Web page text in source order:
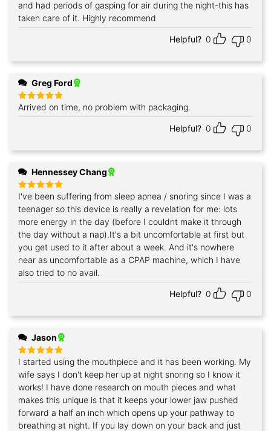
and had periods of gasping for air during the night-this has
taken care of it. Highly recommend
Helpful? 0 0
Greg Ford
Rated 5
out of 5
Arrived on time, no problem with packaging.
Helpful? 0 0
Hennessey Chang
Rated5
out of 5
I've been suffering from sleep apnea / snoring since I was a
teenager so this device is really a revelation for me: lots
more energy in the day (before I couldnt make it through
the day without a nap).It's a bit uncomfortable at first but
you get used to it after about a week. And it's nowhere
near as uncomfortable as a CPAP machine, which I have
also tried to no avail.
Helpful? 0 0
Jason
Rated5
out of 5
I started using the mouthpiece and it has been working. My
wife says I don't keep her up at night snoring so I know it
works! I have done research on mouth pieces and what
makes this unique is that it keeps your lower jaw pushed
forward a half an inch which opens up your pathway to
breathing at night. If you lay down on your back and just